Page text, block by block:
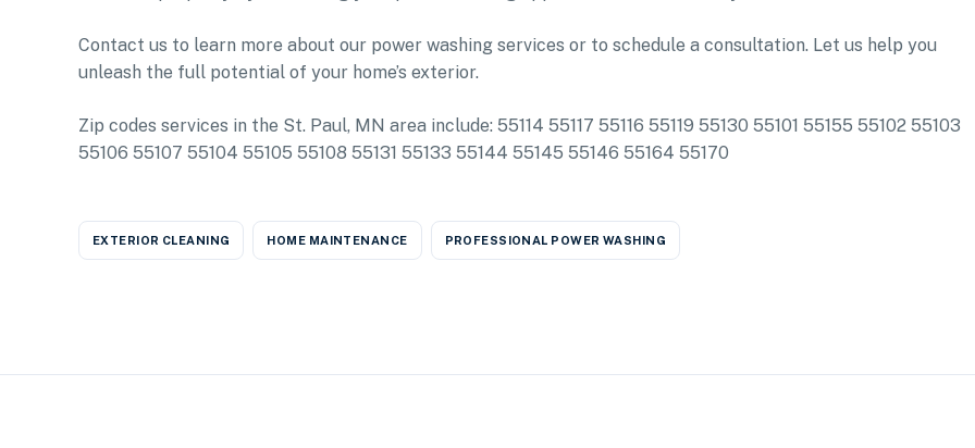
Contact us to learn more about our power washing services or to schedule a consultation. Let us help you
unleash the full potential of your home’s exterior.
Zip codes services in the St. Paul, MN area include: 55114 55117 55116 55119 55130 55101 55155 55102 55103
55106 55107 55104 55105 55108 55131 55133 55144 55145 55146 55164 55170
EXTERIOR CLEANING HOME MAINTENANCE PROFESSIONAL POWER WASHING